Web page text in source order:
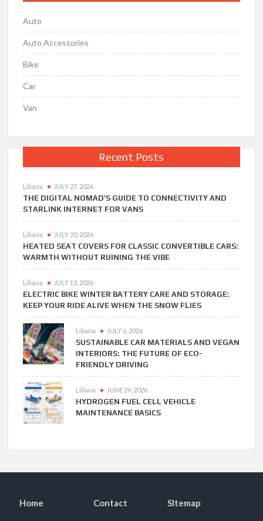
Auto
Auto Accessories
Bike
Car
Van
Recent Posts
Liliana JULY 27, 2026
THE DIGITAL NOMAD’S GUIDE TO CONNECTIVITY AND
STARLINK INTERNET FOR VANS
Liliana JULY 20, 2026
HEATED SEAT COVERS FOR CLASSIC CONVERTIBLE CARS:
WARMTH WITHOUT RUINING THE VIBE
Liliana JULY 13, 2026
ELECTRIC BIKE WINTER BATTERY CARE AND STORAGE:
KEEP YOUR RIDE ALIVE WHEN THE SNOW FLIES
Liliana JULY 6, 2026
SUSTAINABLE CAR MATERIALS AND VEGAN
INTERIORS: THE FUTURE OF ECO-
FRIENDLY DRIVING
Liliana JUNE 29, 2026
HYDROGEN FUEL CELL VEHICLE
MAINTENANCE BASICS
Home Contact SItemap